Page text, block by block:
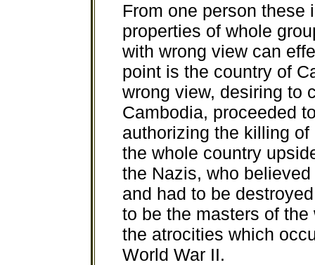
From one person these
properties of whole
with wrong view can
point is the country of
wrong view, desiring to
Cambodia, proceeded
authorizing the killing
the whole country
the Nazis, who
and had to be
to be the masters of
the atrocities which
World War II.